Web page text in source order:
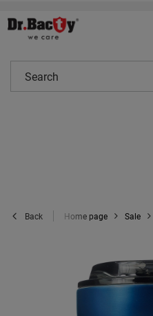
Back Home page Sale